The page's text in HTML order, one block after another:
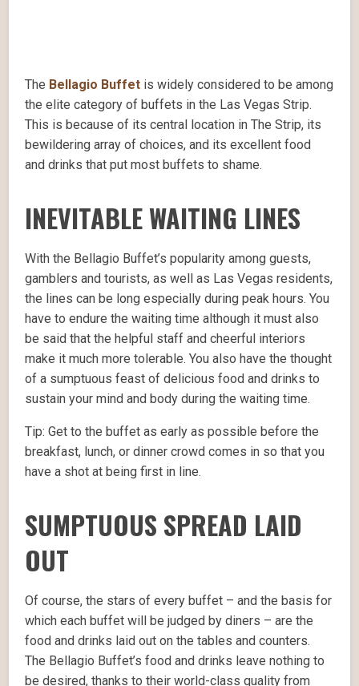
The Bellagio Buffet is widely considered to be among
the elite category of buffets in the Las Vegas Strip.
This is because of its central location in The Strip, its
bewildering array of choices, and its excellent food
and drinks that put most buffets to shame.
INEVITABLE WAITING LINES
With the Bellagio Buffet’s popularity among guests,
gamblers and tourists, as well as Las Vegas residents,
the lines can be long especially during peak hours. You
have to endure the waiting time although it must also
be said that the helpful staff and cheerful interiors
make it much more tolerable. You also have the thought
of a sumptuous feast of delicious food and drinks to
sustain your mind and body during the waiting time.
Tip: Get to the buffet as early as possible before the
breakfast, lunch, or dinner crowd comes in so that you
have a shot at being first in line.
SUMPTUOUS SPREAD LAID
OUT
Of course, the stars of every buffet – and the basis for
which each buffet will be judged by diners – are the
food and drinks laid out on the tables and counters.
The Bellagio Buffet’s food and drinks leave nothing to
be desired, thanks to their world-class quality from